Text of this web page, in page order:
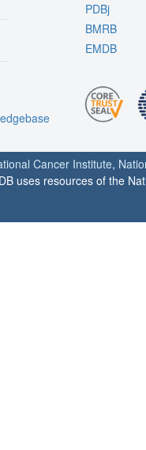
PDBj
BMRB
EMDB
Cancer Institute,
uses resources of the